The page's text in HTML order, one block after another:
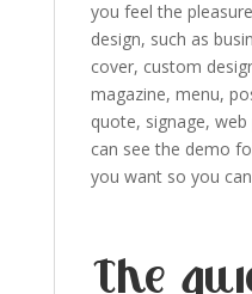
you feel the
design, such as
cover, custom
magazine, menu,
quote, signage, web
can see the demo
you want so you
The